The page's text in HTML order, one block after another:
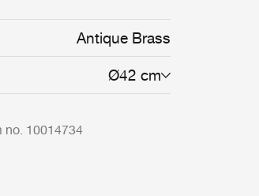
Antique Brass
Ø42 cm
no. 10014734